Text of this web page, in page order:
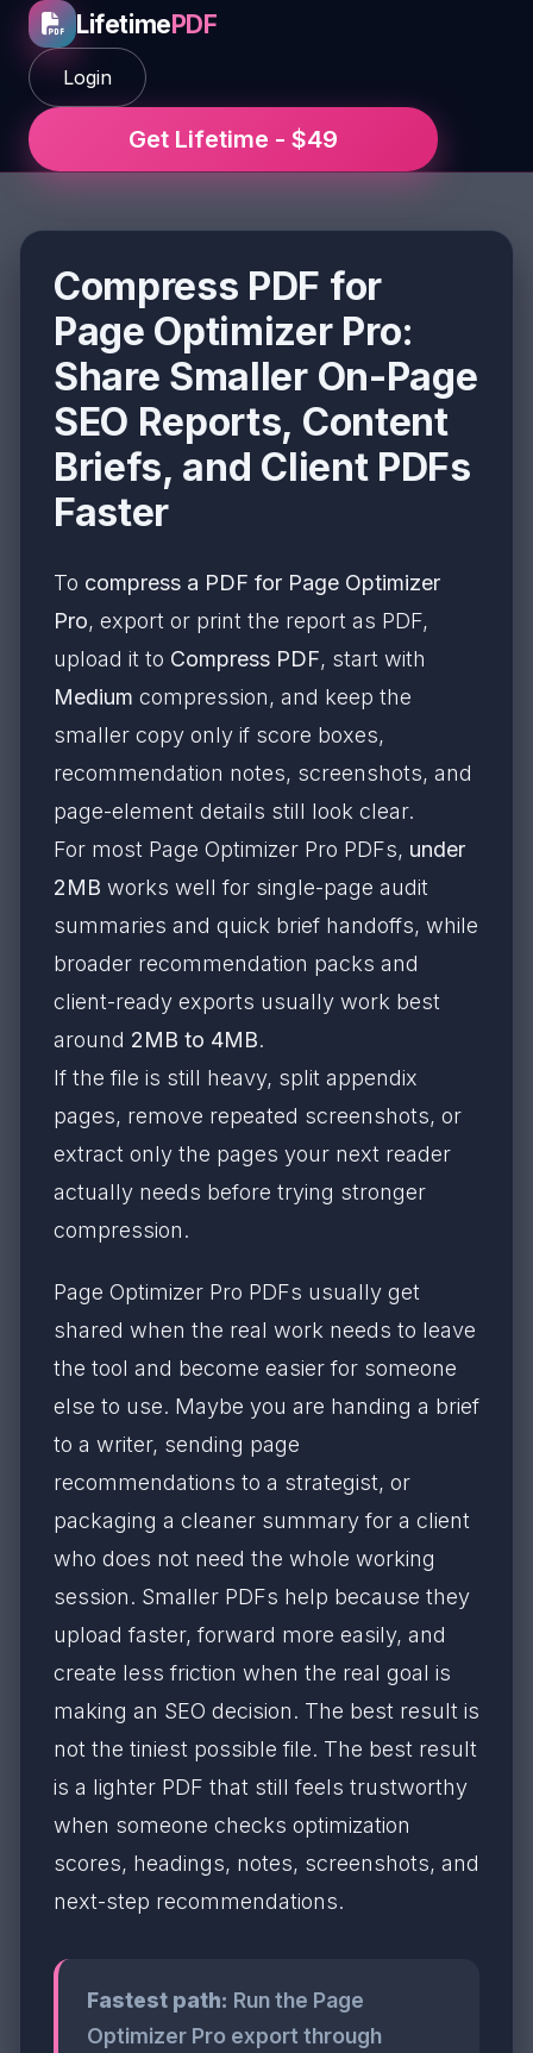
LifetimePDF
Login
Get Lifetime - $49
Compress PDF for
Page Optimizer Pro:
Share Smaller On-Page
SEO Reports, Content
Briefs, and Client PDFs
Faster
To compress a PDF for Page Optimizer
Pro, export or print the report as PDF,
upload it to Compress PDF, start with
Medium compression, and keep the
smaller copy only if score boxes,
recommendation notes, screenshots, and
page-element details still look clear.
For most Page Optimizer Pro PDFs, under
2MB works well for single-page audit
summaries and quick brief handoffs, while
broader recommendation packs and
client-ready exports usually work best
around 2MB to 4MB.
If the file is still heavy, split appendix
pages, remove repeated screenshots, or
extract only the pages your next reader
actually needs before trying stronger
compression.
Page Optimizer Pro PDFs usually get
shared when the real work needs to leave
the tool and become easier for someone
else to use. Maybe you are handing a brief
to a writer, sending page
recommendations to a strategist, or
packaging a cleaner summary for a client
who does not need the whole working
session. Smaller PDFs help because they
upload faster, forward more easily, and
create less friction when the real goal is
making an SEO decision. The best result is
not the tiniest possible file. The best result
is a lighter PDF that still feels trustworthy
when someone checks optimization
scores, headings, notes, screenshots, and
next-step recommendations.
Fastest path: Run the Page
Optimizer Pro export through